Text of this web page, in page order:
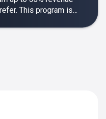
This program is